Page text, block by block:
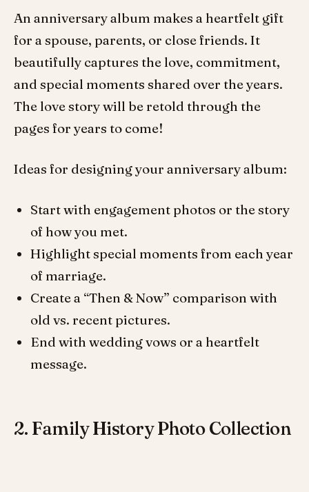
An anniversary album makes a heartfelt gift
for a spouse, parents, or close friends. It
beautifully captures the love, commitment,
and special moments shared over the years.
The love story will be retold through the
pages for years to come!
Ideas for designing your anniversary album:
Start with engagement photos or the story
of how you met.
Highlight special moments from each year
of marriage.
Create a “Then & Now” comparison with
old vs. recent pictures.
End with wedding vows or a heartfelt
message.
2. Family History Photo Collection